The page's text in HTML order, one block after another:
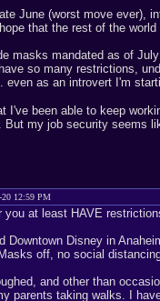
June (worst move ever),
that the rest of the
masks mandated as of
so many restrictions,
even as an introvert I'm
I've been able to keep
But my job security seems
20 12:59 PM
you at least HAVE
Downtown Disney in
off, no social
and other than
parents taking walks. I